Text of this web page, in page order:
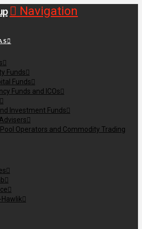
Navigation
Funds
Funds
Funds and ICOs
Investment Funds
Operators and Commodity Trading